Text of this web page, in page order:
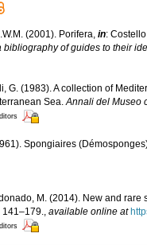
(2001). Porifera, in:
of guides to their
G. (1983). A collection of
Sea.Annali del Museo
Spongiaires
M. (2014). New and
141–179., available online at